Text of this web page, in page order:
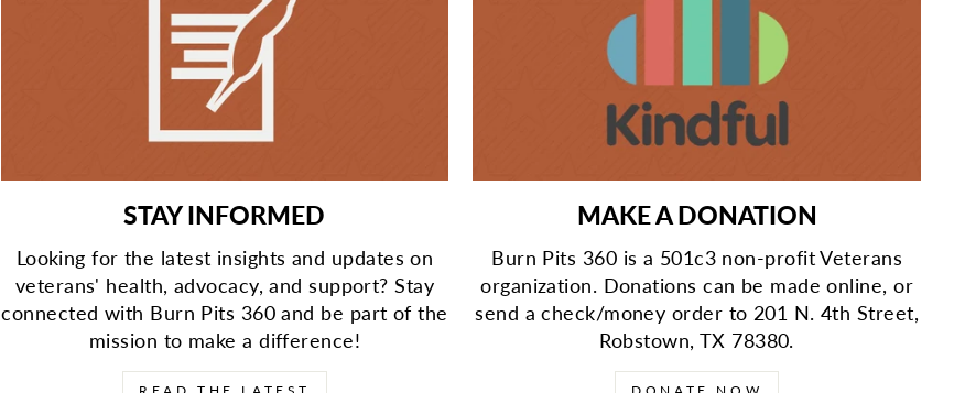
STAY INFORMED
Looking for the latest insights and updates on
veterans' health, advocacy, and support? Stay
connected with Burn Pits 360 and be part of the
mission to make a difference!
MAKE A DONATION
Burn Pits 360 is a 501c3 non-profit Veterans
organization. Donations can be made online, or
send a check/money order to 201 N. 4th Street,
Robstown, TX 78380.